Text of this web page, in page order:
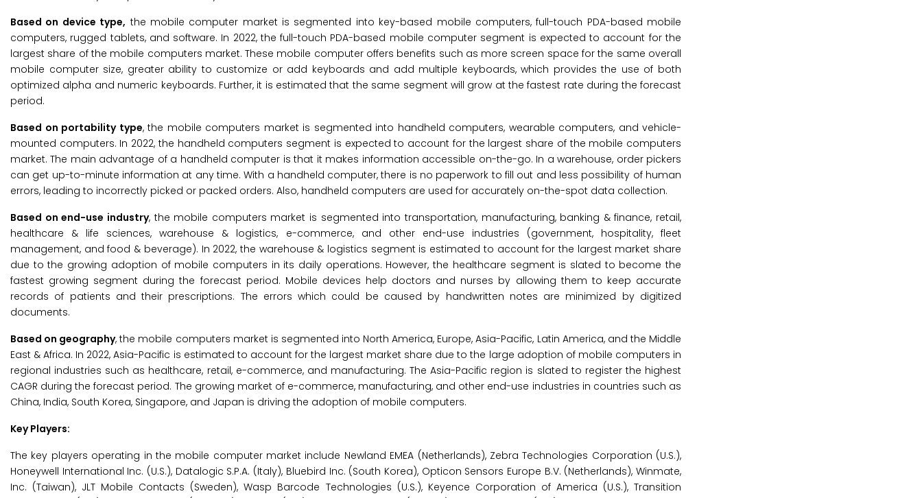
Based on device type, the mobile computer market is segmented into key-based mobile computers, full-touch PDA-based mobile
computers, rugged tablets, and software. In 2022, the full-touch PDA-based mobile computer segment is expected to account for the
largest share of the mobile computers market. These mobile computer offers benefits such as more screen space for the same overall
mobile computer size, greater ability to customize or add keyboards and add multiple keyboards, which provides the use of both
optimized alpha and numeric keyboards. Further, it is estimated that the same segment will grow at the fastest rate during the forecast
period.
Based on portability type, the mobile computers market is segmented into handheld computers, wearable computers, and vehicle-
mounted computers. In 2022, the handheld computers segment is expected to account for the largest share of the mobile computers
market. The main advantage of a handheld computer is that it makes information accessible on-the-go. In a warehouse, order pickers
can get up-to-minute information at any time. With a handheld computer, there is no paperwork to fill out and less possibility of human
errors, leading to incorrectly picked or packed orders. Also, handheld computers are used for accurately on-the-spot data collection.
Based on end-use industry, the mobile computers market is segmented into transportation, manufacturing, banking & finance, retail,
healthcare & life sciences, warehouse & logistics, e-commerce, and other end-use industries (government, hospitality, fleet
management, and food & beverage). In 2022, the warehouse & logistics segment is estimated to account for the largest market share
due to the growing adoption of mobile computers in its daily operations. However, the healthcare segment is slated to become the
fastest growing segment during the forecast period. Mobile devices help doctors and nurses by allowing them to keep accurate
records of patients and their prescriptions. The errors which could be caused by handwritten notes are minimized by digitized
documents.
Based on geography, the mobile computers market is segmented into North America, Europe, Asia-Pacific, Latin America, and the Middle
East & Africa. In 2022, Asia-Pacific is estimated to account for the largest market share due to the large adoption of mobile computers in
regional industries such as healthcare, retail, e-commerce, and manufacturing. The Asia-Pacific region is slated to register the highest
CAGR during the forecast period. The growing market of e-commerce, manufacturing, and other end-use industries in countries such as
China, India, South Korea, Singapore, and Japan is driving the adoption of mobile computers.
Key Players:
The key players operating in the mobile computer market include Newland EMEA (Netherlands), Zebra Technologies Corporation (U.S.),
Honeywell International Inc. (U.S.), Datalogic S.P.A. (Italy), Bluebird Inc. (South Korea), Opticon Sensors Europe B.V. (Netherlands), Winmate,
Inc. (Taiwan), JLT Mobile Contacts (Sweden), Wasp Barcode Technologies (U.S.), Keyence Corporation of America (U.S.), Transition